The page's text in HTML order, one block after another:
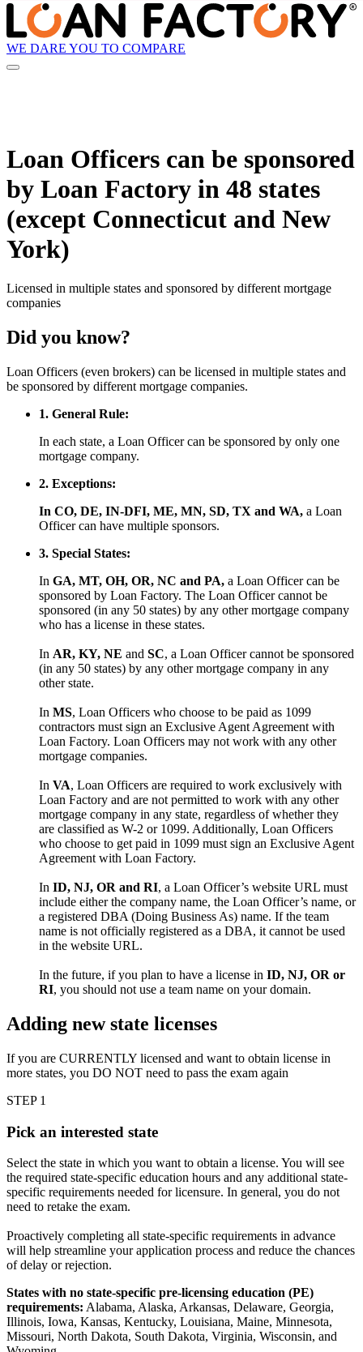
WE DARE YOU TO COMPARE
Loan Officers can be sponsored
by Loan Factory in 48 states
(except Connecticut and New
York)
Licensed in multiple states and sponsored by different mortgage
companies
Did you know?
Loan Officers (even brokers) can be licensed in multiple states and
be sponsored by different mortgage companies.
1. General Rule:
In each state, a Loan Officer can be sponsored by only one
mortgage company.
2. Exceptions:
In CO, DE, IN-DFI, ME, MN, SD, TX and WA, a Loan
Officer can have multiple sponsors.
3. Special States:
In GA, MT, OH, OR, NC and PA, a Loan Officer can be
sponsored by Loan Factory. The Loan Officer cannot be
sponsored (in any 50 states) by any other mortgage company
who has a license in these states.
In AR, KY, NE and SC, a Loan Officer cannot be sponsored
(in any 50 states) by any other mortgage company in any
other state.
In MS, Loan Officers who choose to be paid as 1099
contractors must sign an Exclusive Agent Agreement with
Loan Factory. Loan Officers may not work with any other
mortgage companies.
In VA, Loan Officers are required to work exclusively with
Loan Factory and are not permitted to work with any other
mortgage company in any state, regardless of whether they
are classified as W-2 or 1099. Additionally, Loan Officers
who choose to get paid in 1099 must sign an Exclusive Agent
Agreement with Loan Factory.
In ID, NJ, OR and RI, a Loan Officer’s website URL must
include either the company name, the Loan Officer’s name, or
a registered DBA (Doing Business As) name. If the team
name is not officially registered as a DBA, it cannot be used
in the website URL.
In the future, if you plan to have a license in ID, NJ, OR or
RI, you should not use a team name on your domain.
Adding new state licenses
If you are CURRENTLY licensed and want to obtain license in
more states, you DO NOT need to pass the exam again
STEP 1
Pick an interested state
Select the state in which you want to obtain a license. You will see
the required state-specific education hours and any additional state-
specific requirements needed for licensure. In general, you do not
need to retake the exam.
Proactively completing all state-specific requirements in advance
will help streamline your application process and reduce the chances
of delay or rejection.
States with no state-specific pre-licensing education (PE)
requirements: Alabama, Alaska, Arkansas, Delaware, Georgia,
Illinois, Iowa, Kansas, Kentucky, Louisiana, Maine, Minnesota,
Missouri, North Dakota, South Dakota, Virginia, Wisconsin, and